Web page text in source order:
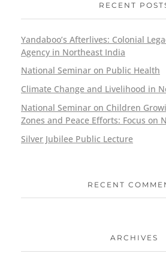
RECENT
Yandaboo’s Afterlives: Colonial
Agency in Northeast India
National Seminar on Public Health
Climate Change and Livelihood in
National Seminar on Children
Zones and Peace Efforts: Focus on
Silver Jubilee Public Lecture
RECENT
ARCHIVES